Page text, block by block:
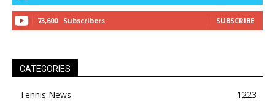
73,600 Subscribers SUBSCRIBE
CATEGORIES
Tennis News
1223